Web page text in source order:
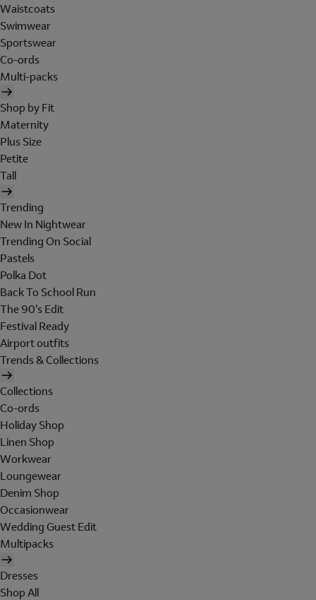
Waistcoats
Swimwear
Sportswear
Co-ords
Multi-packs
Shop by Fit
Maternity
Plus Size
Petite
Tall
Trending
New In Nightwear
Trending On Social
Pastels
Polka Dot
Back To School Run
The 90's Edit
Festival Ready
Airport outfits
Trends & Collections
Collections
Co-ords
Holiday Shop
Linen Shop
Workwear
Loungewear
Denim Shop
Occasionwear
Wedding Guest Edit
Multipacks
Dresses
Shop All